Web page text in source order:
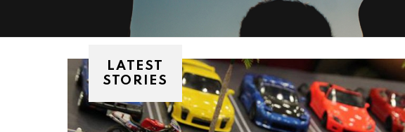
LATEST
STORIES